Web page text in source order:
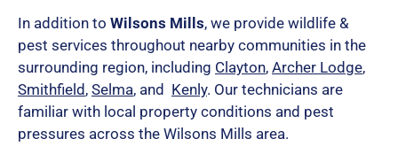
In addition to Wilsons Mills, we provide wildlife &
pest services throughout nearby communities in the
surrounding region, including Clayton, Archer Lodge,
Smithfield, Selma, and Kenly. Our technicians are
familiar with local property conditions and pest
pressures across the Wilsons Mills area.